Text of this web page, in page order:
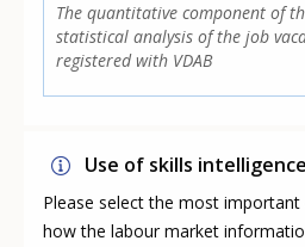
The quantitative component of
statistical analysis of the job
registered with VDAB
Use of skills intelligence
Please select the most
how the labour market